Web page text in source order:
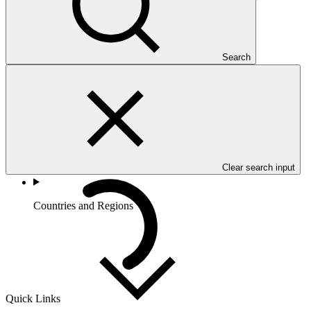
Search
Clear search input
Quick Links
Countries and Regions